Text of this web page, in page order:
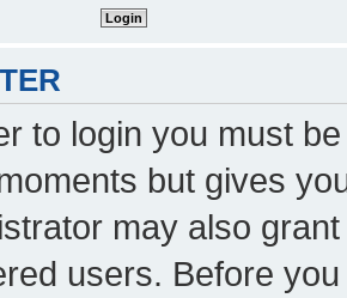
to login you must
but gives
may also
users. Before